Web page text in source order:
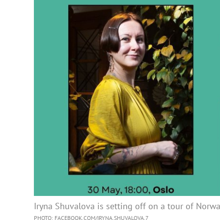
Iryna Shuvalova is setting off on a tour of
PHOTO: FACEBOOK.COM/IRYNA.SHUVALOVA.7